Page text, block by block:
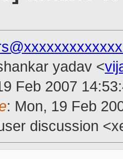
yadav <
Feb 2007
: Mon, 19 Feb
discussion